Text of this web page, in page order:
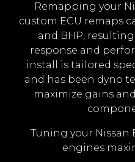
Remapping your
custom ECU remaps
and BHP,
response and
install is tailored
and has been dyno
maximize gains
Tuning your Nissan
engines